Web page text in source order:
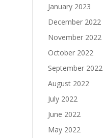
January 2023
December 2022
November 2022
October 2022
September 2022
August 2022
July 2022
June 2022
May 2022